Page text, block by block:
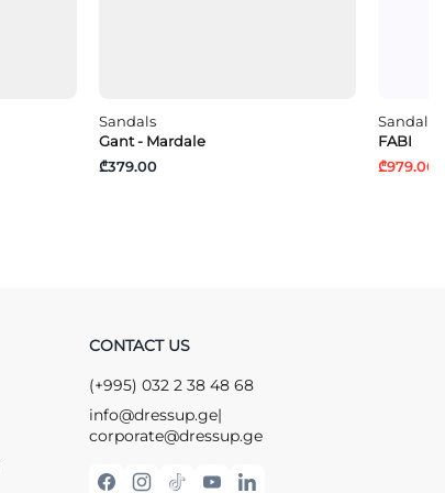
Sandals
Gant - Mardale
₾379.00
Sandals
FABI
₾979.00
CONTACT US
(+995) 032 2 38 48 68
info@dressup.ge|
corporate@dressup.ge